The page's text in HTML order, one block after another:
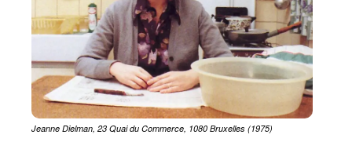
Jeanne Dielman, 23 Quai du Commerce, 1080 Bruxelles (1975)